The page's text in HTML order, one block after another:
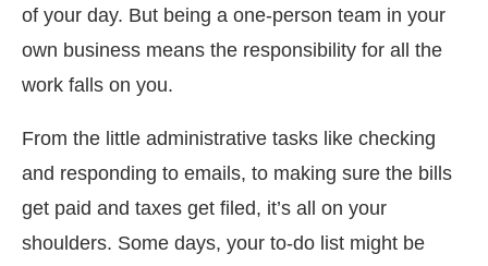
of your day. But being a one-person team in your
own business means the responsibility for all the
work falls on you.
From the little administrative tasks like checking
and responding to emails, to making sure the bills
get paid and taxes get filed, it’s all on your
shoulders. Some days, your to-do list might be